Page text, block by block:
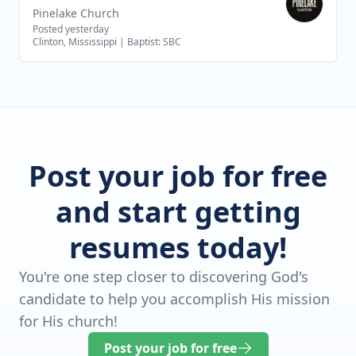
Pinelake Church
Posted yesterday
Clinton, Mississippi | Baptist: SBC
Post your job for free
and start getting
resumes today!
You're one step closer to discovering God's
candidate to help you accomplish His mission
for His church!
Post your job for free